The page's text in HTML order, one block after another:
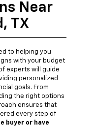
Near
TX
to helping you
with your budget
experts will guide
personalized
goals. From
the right options
ensures that
every step of
buyer or have